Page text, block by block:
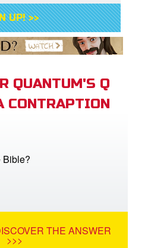
UP! >>
QUANTUM'S Q
CONTRAPTION
Bible?
THE ANSWER
>>>